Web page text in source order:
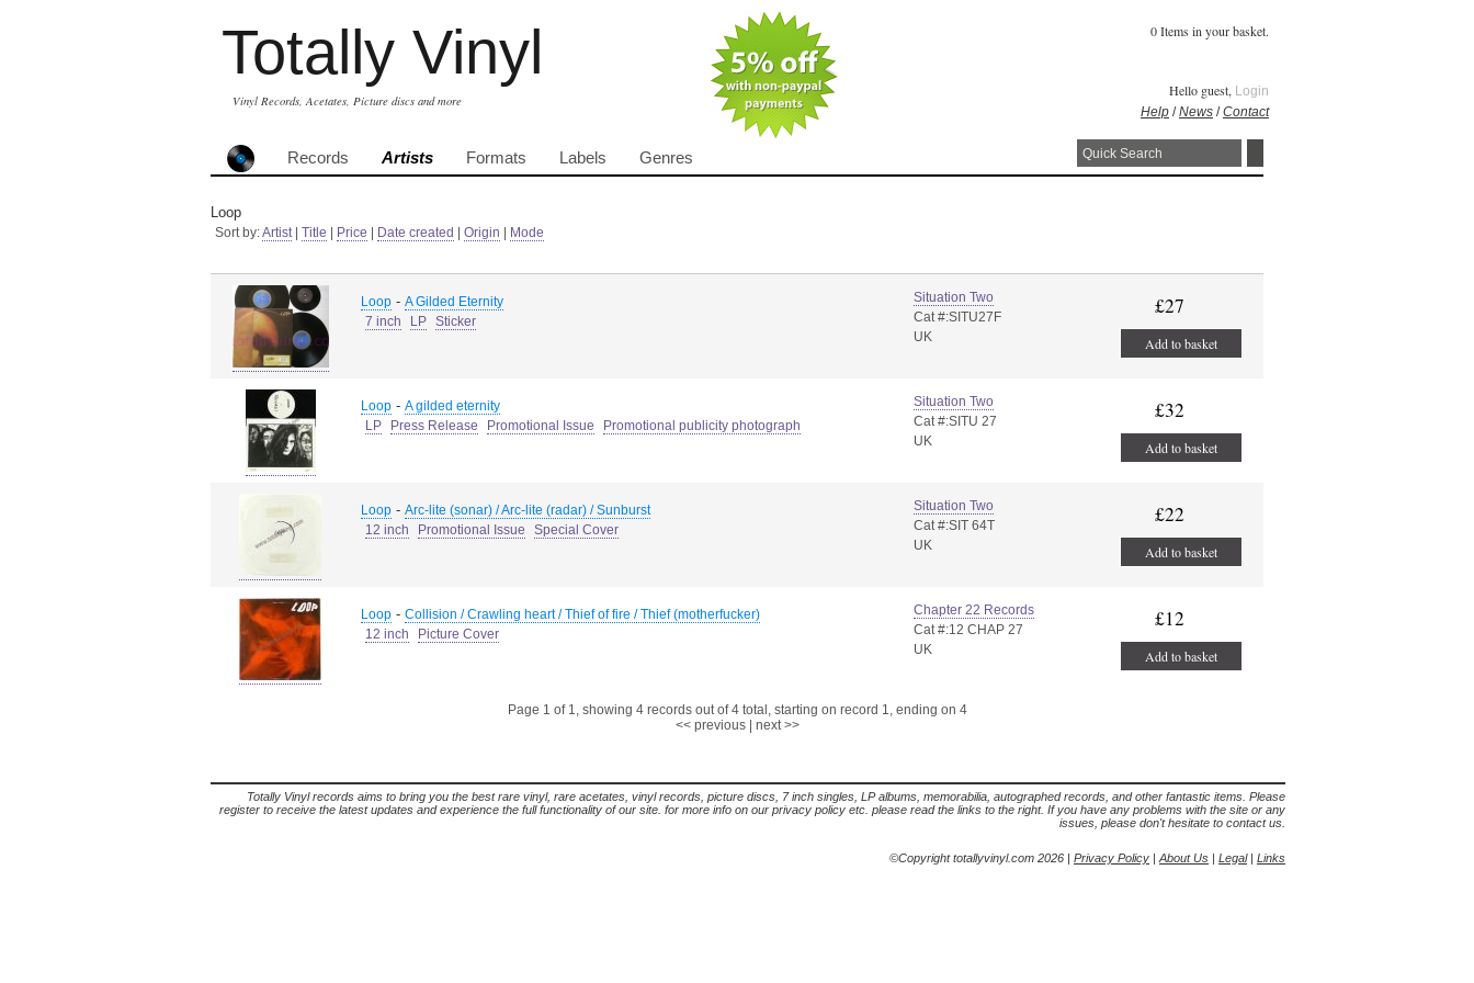
Totally Vinyl
Vinyl Records, Acetates, Picture discs and more
0 Items in your basket.
Hello guest, Login
Help /News /Contact
Records Artists Formats Labels Genres
Loop
Sort by:Artist| Title Price Date created Origin Mode
Loop - A Gilded Eternity
7 inch
LP Sticker
Situation Two
Cat #:SITU27F
UK
£27
Add to basket
Loop - A gilded eternity
LP
Press Release Promotional Issue Promotional publicity photograph
Situation Two
Cat #:SITU 27
UK
£32
Add to basket
Loop - Arc-lite (sonar) / Arc-lite (radar) / Sunburst
12 inch
Promotional Issue Special Cover
Situation Two
Cat #:SIT 64T
UK
£22
Add to basket
Loop - Collision / Crawling heart / Thief of fire / Thief (motherfucker)
12 inch
Picture Cover
Chapter 22 Records
Cat #:12 CHAP 27
UK
£12
Add to basket
Page 1 of 1, showing 4 records out of 4 total, starting on record 1, ending on 4
<< previous| next >>
Totally Vinyl records aims to bring you the best rare vinyl, rare acetates, vinyl records, picture discs, 7 inch singles, LP albums, memorabilia, autographed records, and other fantastic items. Please
register to receive the latest updates and experience the full functionality of our site. for more info on our privacy policy etc. please read the links to the right. If you have any problems with the site or any
issues, please don't hesitate to contact us.
©Copyright totallyvinyl.com 2026 | Privacy Policy | About Us | Legal| Links